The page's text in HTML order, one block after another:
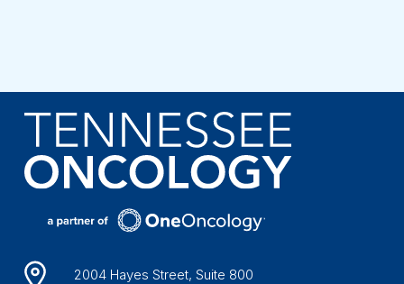
2004 Hayes Street, Suite 800